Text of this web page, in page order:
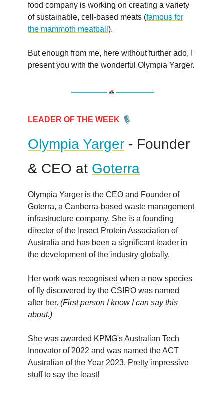
food company is working on creating a variety
of sustainable, cell-based meats (famous for
the mammoth meatball ).
But enough from me, here without further ado, I
present you with the wonderful Olympia Yarger.
LEADER OF THE WEEK 🎙
Olympia Yarger - Founder
& CEO at Goterra
Olympia Yarger is the CEO and Founder of
Goterra, a Canberra-based waste management
infrastructure company. She is a founding
director of the Insect Protein Association of
Australia and has been a significant leader in
the development of the industry globally.
Her work was recognised when a new species
of fly discovered by the CSIRO was named
after her. (First person I know I can say this
about.)
She was awarded KPMG's Australian Tech
Innovator of 2022 and was named the ACT
Australian of the Year 2023. Pretty impressive
stuff to say the least!